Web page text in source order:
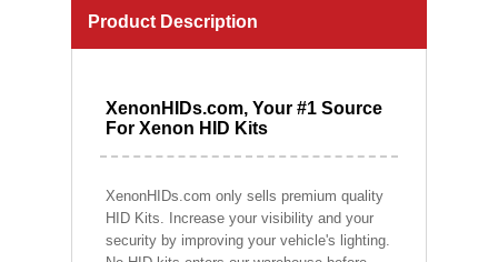
Product Description
XenonHIDs.com, Your #1 Source
For Xenon HID Kits
XenonHIDs.com only sells premium quality
HID Kits. Increase your visibility and your
security by improving your vehicle's lighting.